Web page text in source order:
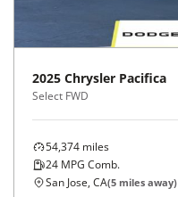
2025 Chrysler Pacifica
Select FWD
54,374 miles
24 MPG Comb.
San Jose, CA(5 miles away)